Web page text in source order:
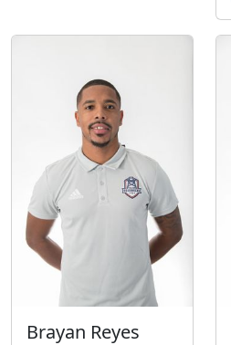
Brayan Reyes